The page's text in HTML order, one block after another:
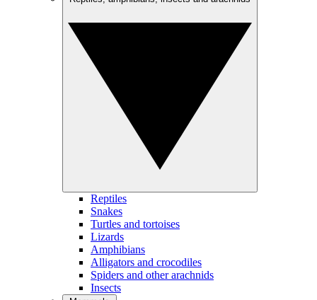
Reptiles
Snakes
Turtles and tortoises
Lizards
Amphibians
Alligators and crocodiles
Spiders and other arachnids
Insects